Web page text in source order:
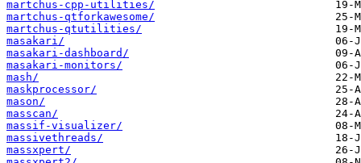
martchus-cpp-utilities/
martchus-qtforkawesome/
martchus-qtutilities/
masakari/
masakari-dashboard/
masakari-monitors/
mash/
maskprocessor/
mason/
masscan/
massif-visualizer/
massivethreads/
massxpert/